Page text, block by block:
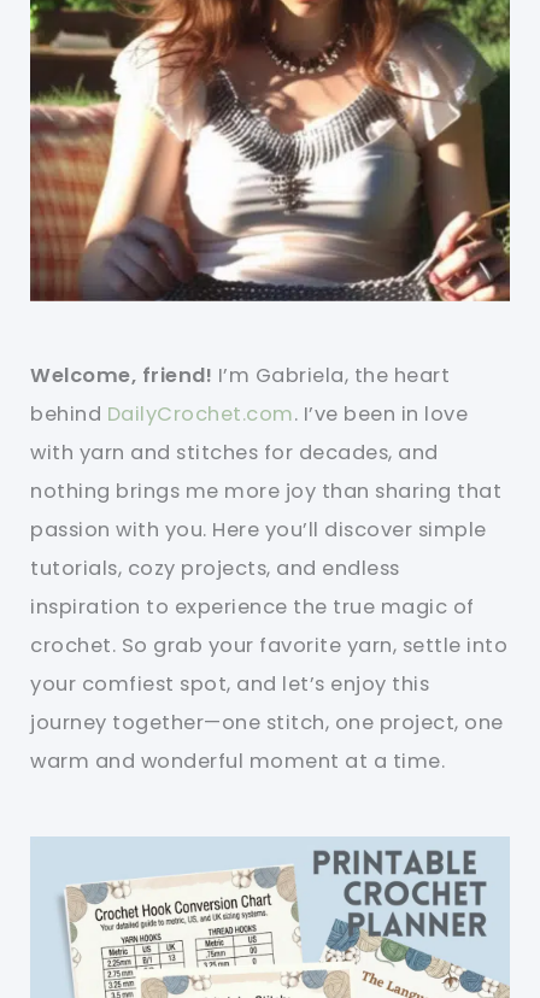
Welcome, friend! I’m Gabriela, the heart
behind DailyCrochet.com. I’ve been in love
with yarn and stitches for decades, and
nothing brings me more joy than sharing that
passion with you. Here you’ll discover simple
tutorials, cozy projects, and endless
inspiration to experience the true magic of
crochet. So grab your favorite yarn, settle into
your comfiest spot, and let’s enjoy this
journey together—one stitch, one project, one
warm and wonderful moment at a time.